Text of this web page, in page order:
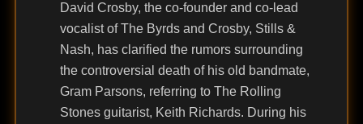
David Crosby, the co-founder and co-lead
vocalist of The Byrds and Crosby, Stills &
Nash, has clarified the rumors surrounding
the controversial death of his old bandmate,
Gram Parsons, referring to The Rolling
Stones guitarist, Keith Richards. During his